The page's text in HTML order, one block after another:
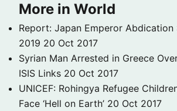
More in World
Report: Japan Emperor
2019 20 Oct 2017
Syrian Man Arrested in Greece
ISIS Links 20 Oct 2017
UNICEF: Rohingya Refugee
Face ‘Hell on Earth’ 20 Oct 2017